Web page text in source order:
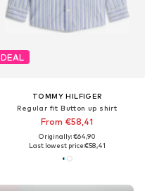
DEAL
TOMMY HILFIGER
Regular fit Button up shirt
From €58,41
Originally: €64,90
Last lowest price:€58,41